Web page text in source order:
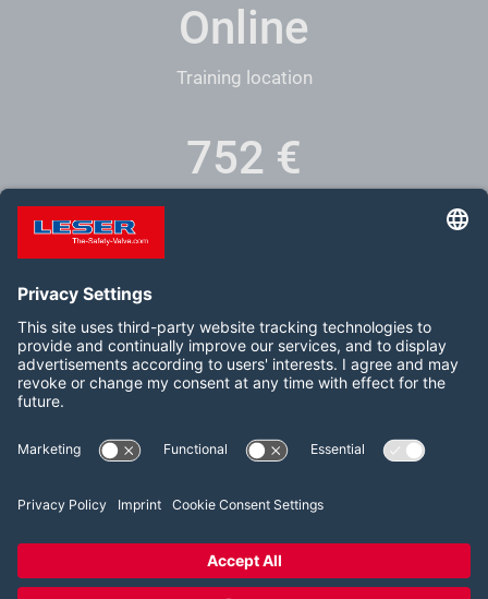
Online
Training location
751 €
Training fee incl. safety valve and shipping
Follow us on:
LinkedIn YouTube
2026 LESER GmbH & Co. KG